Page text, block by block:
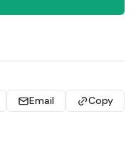
Email Copy